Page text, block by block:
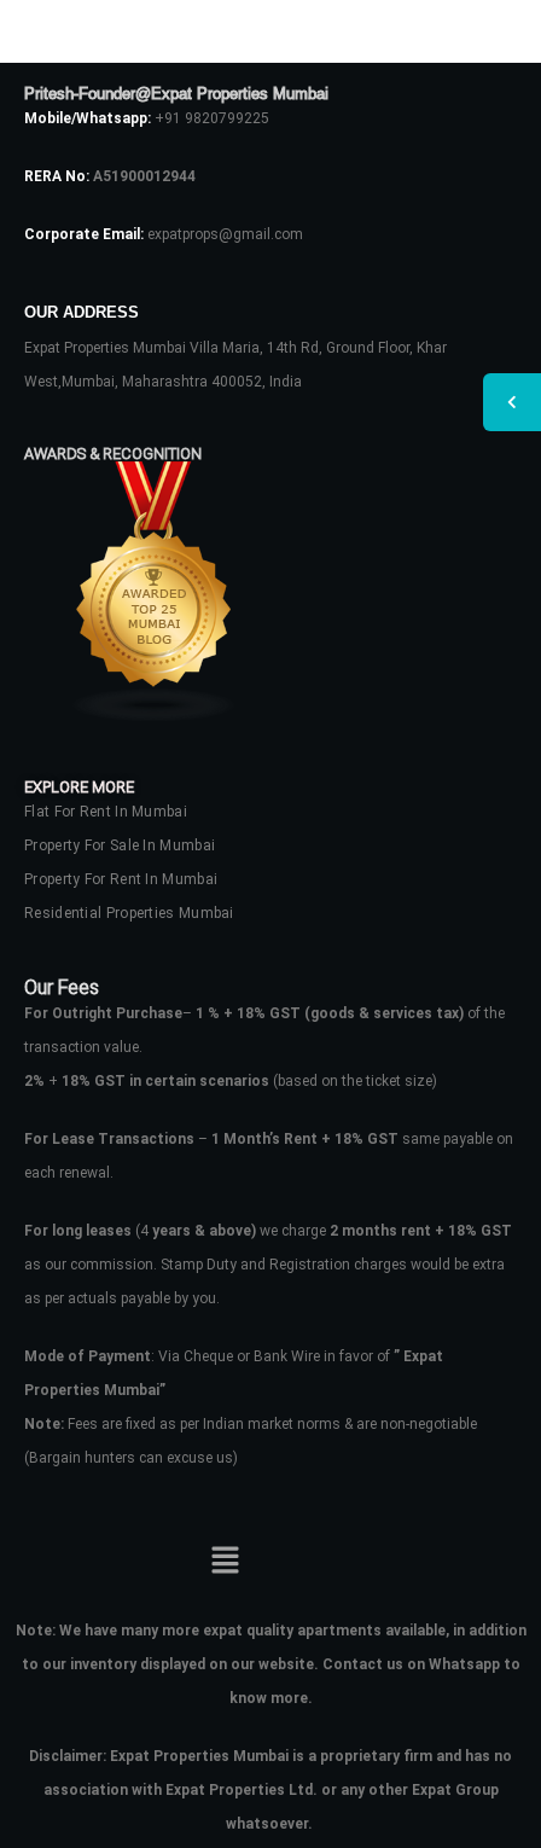
Pritesh-Founder@Expat Properties Mumbai
Mobile/Whatsapp: +91 9820799225
RERA No: A51900012944
Corporate Email: expatprops@gmail.com
OUR ADDRESS
Expat Properties Mumbai Villa Maria, 14th Rd, Ground Floor, Khar
West,Mumbai, Maharashtra 400052, India
AWARDS & RECOGNITION
EXPLORE MORE
Flat For Rent In Mumbai
Property For Sale In Mumbai
Property For Rent In Mumbai
Residential Properties Mumbai
Our Fees
For Outright Purchase– 1 % + 18% GST (goods & services tax) of the
transaction value.
2% + 18% GST in certain scenarios (based on the ticket size)
For Lease Transactions – 1 Month’s Rent + 18% GST same payable on
each renewal.
For long leases (4 years & above) we charge 2 months rent + 18% GST
as our commission. Stamp Duty and Registration charges would be extra
as per actuals payable by you.
Mode of Payment: Via Cheque or Bank Wire in favor of ” Expat
Properties Mumbai”
Note: Fees are fixed as per Indian market norms & are non-negotiable
(Bargain hunters can excuse us)
Note: We have many more expat quality apartments available, in addition
to our inventory displayed on our website. Contact us on Whatsapp to
know more.
Disclaimer: Expat Properties Mumbai is a proprietary firm and has no
association with Expat Properties Ltd. or any other Expat Group
whatsoever.
Don't have an account?Sign Up
Username
Password
your administrator.
Lost your password?